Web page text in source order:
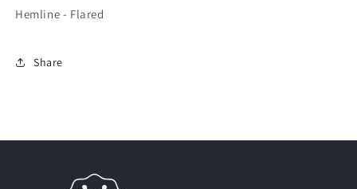
Hemline - Flared
Share